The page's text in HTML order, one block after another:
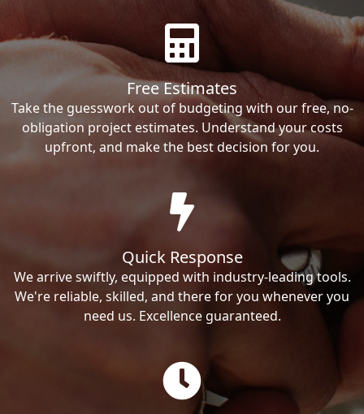
Free Estimates
Take the guesswork out of budgeting with our free, no-
obligation project estimates. Understand your costs
upfront, and make the best decision for you.
Quick Response
We arrive swiftly, equipped with industry-leading tools.
We're reliable, skilled, and there for you whenever you
need us. Excellence guaranteed.